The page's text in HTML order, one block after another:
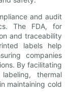
and audit
The FDA, for
and traceability
labels help
companies
By facilitating
thermal
maintaining cold